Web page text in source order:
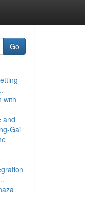
Go
with
and
Gai